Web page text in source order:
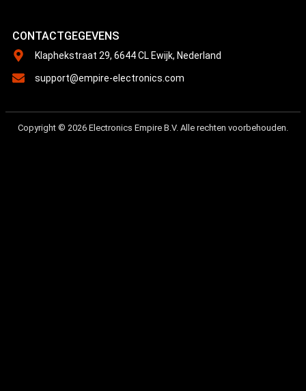
CONTACTGEGEVENS
Klaphekstraat 29, 6644 CL Ewijk, Nederland
support@empire-electronics.com
Copyright © 2026 Electronics Empire B.V. Alle rechten voorbehouden.